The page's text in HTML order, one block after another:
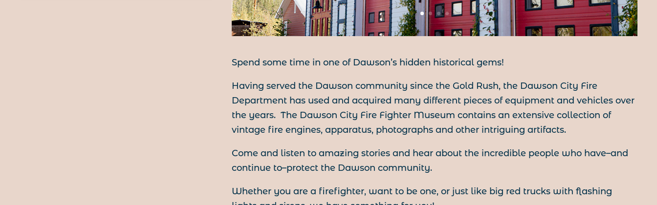
Spend some time in one of Dawson’s hidden historical gems!
Having served the Dawson community since the Gold Rush, the Dawson City Fire
Department has used and acquired many different pieces of equipment and vehicles over
the years. The Dawson City Fire Fighter Museum contains an extensive collection of
vintage fire engines, apparatus, photographs and other intriguing artifacts.
Come and listen to amazing stories and hear about the incredible people who have–and
continue to–protect the Dawson community.
Whether you are a firefighter, want to be one, or just like big red trucks with flashing